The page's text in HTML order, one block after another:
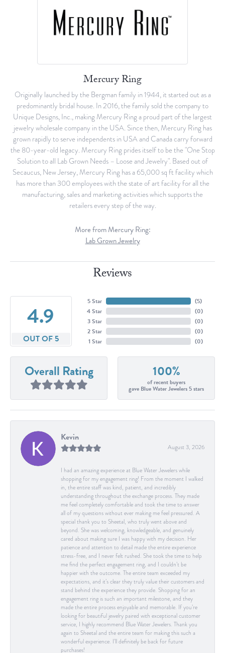
Mercury Ring
Originally launched by the Bergman family in 1944, it started out as a
predominantly bridal house. In 2016, the family sold the company to
Unique Designs, Inc., making Mercury Ring a proud part of the largest
jewelry wholesale company in the USA. Since then, Mercury Ring has
grown rapidly to serve independents in USA and Canada carry forward
the 80-year-old legacy. Mercury Ring prides itself to be the "One Stop
Solution to all Lab Grown Needs – Loose and Jewelry". Based out of
Secaucus, New Jersey, Mercury Ring has a 65,000 sq ft facility which
has more than 300 employees with the state of art facility for all the
manufacturing, sales and marketing activities which supports the
retailers every step of the way.
More from Mercury Ring:
Lab Grown Jewelry
Reviews
4.9
OUT OF 5
5 Star
4 Star
3 Star
2 Star
1 Star
(5)
(0)
(0)
(0)
(0)
Overall Rating 100%
of recent buyers
gave Blue Water Jewelers 5 stars
Kevin
August 3, 2026
I had an amazing experience at Blue Water Jewelers while
shopping for my engagement ring! From the moment I walked
in, the entire staff was kind, patient, and incredibly
understanding throughout the exchange process. They made
me feel completely comfortable and took the time to answer
all of my questions without ever making me feel pressured. A
special thank you to Sheetal, who truly went above and
beyond. She was welcoming, knowledgeable, and genuinely
cared about making sure I was happy with my decision. Her
patience and attention to detail made the entire experience
stress-free, and I never felt rushed. She took the time to help
me find the perfect engagement ring, and I couldn’t be
happier with the outcome. The entire team exceeded my
expectations, and it’s clear they truly value their customers and
stand behind the experience they provide. Shopping for an
engagement ring is such an important milestone, and they
made the entire process enjoyable and memorable. If you’re
looking for beautiful jewelry paired with exceptional customer
service, I highly recommend Blue Water Jewelers. Thank you
again to Sheetal and the entire team for making this such a
wonderful experience. I’ll definitely be back for future
purchases!